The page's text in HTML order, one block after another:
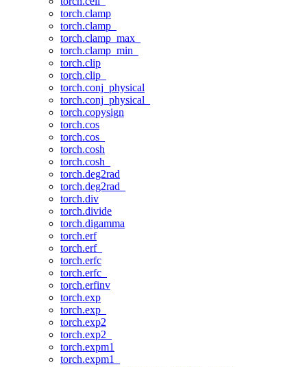
torch.clamp
torch.clamp_
torch.clamp_max_
torch.clamp_min_
torch.clip
torch.clip_
torch.conj_physical
torch.conj_physical_
torch.copysign
torch.cos
torch.cos_
torch.cosh
torch.cosh_
torch.deg2rad
torch.deg2rad_
torch.div
torch.divide
torch.digamma
torch.erf
torch.erf_
torch.erfc
torch.erfc_
torch.erfinv
torch.exp
torch.exp_
torch.exp2
torch.exp2_
torch.expm1
torch.expm1_